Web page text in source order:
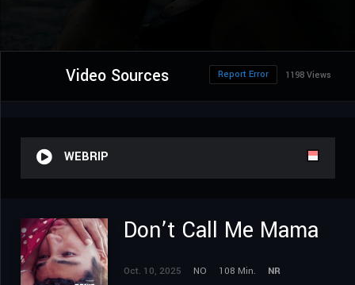
Video Sources 1198 Views
Report Error
WEBRIP
Don’t Call Me Mama
Oct. 10, 2025 NO 108 Min.
NR